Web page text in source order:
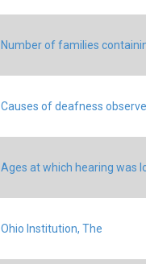
Number of families
Causes of deafness
Ages at which hearing was
Ohio Institution, The